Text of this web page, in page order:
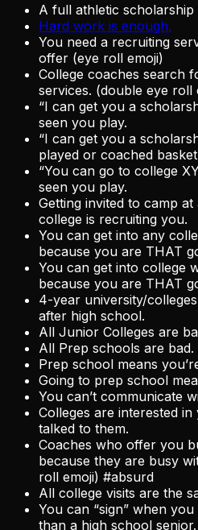
A full athletic scholarship
Hard work is enough.
You need a recruiting
offer (eye roll emoji)
College coaches search
services. (double eye roll
“I can get you a
seen you play.
“I can get you a
played or coached
“You can go to college
seen you play.
Getting invited to camp
college is recruiting you.
You can get into any
because you are THAT
You can get into college
because you are THAT
4-year university/
after high school.
All Junior Colleges are
All Prep schools are bad.
Prep school means
Going to prep school
You can’t communicate
Colleges are interested
talked to them.
Coaches who offer you
because they are busy
roll emoji) #absurd
All college visits are the
You can “sign” when
than a high school senior.